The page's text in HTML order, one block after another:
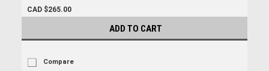
CAD $265.00
ADD TO CART
Compare